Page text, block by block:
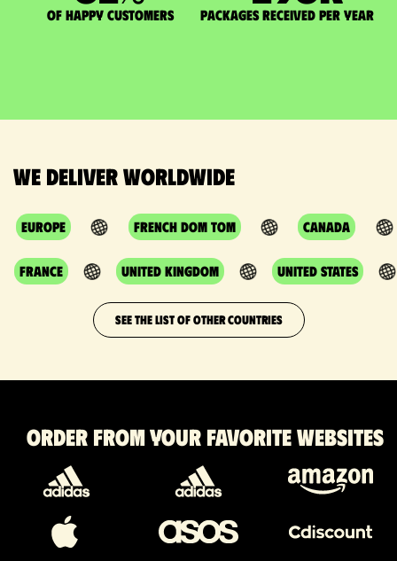
of happy customers packages received per year
We deliver worldwide
Europe French DOM TOM Canada
France United Kingdom United States
SEE THE LIST OF OTHER COUNTRIES
Order from your favorite websites